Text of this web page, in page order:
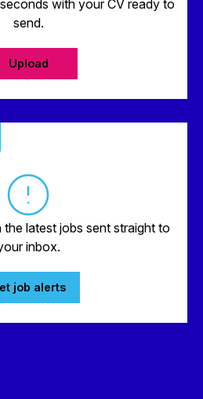
with your CV ready to
send.
Upload
latest jobs sent straight to
inbox.
job alerts